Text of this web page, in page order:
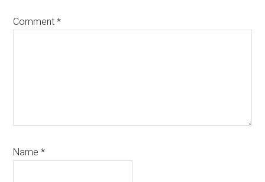
Comment*
Name*